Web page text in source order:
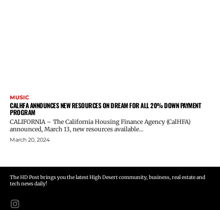
MUSIC
CALHFA ANNOUNCES NEW RESOURCES ON DREAM FOR ALL 20% DOWN PAYMENT
PROGRAM
CALIFORNIA – The California Housing Finance Agency (CalHFA)
announced, March 13, new resources available...
March 20, 2024
The HD Post brings you the latest High Desert community, business, real estate and
tech news daily!